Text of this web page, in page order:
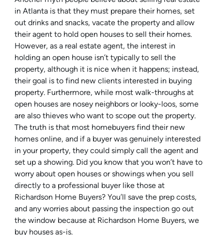
in Atlanta is that they must prepare their homes, set
out drinks and snacks, vacate the property and allow
their agent to hold open houses to sell their homes.
However, as a real estate agent, the interest in
holding an open house isn’t typically to sell the
property, although it is nice when it happens; instead,
their goal is to find new clients interested in buying
property. Furthermore, while most walk-throughs at
open houses are nosey neighbors or looky-loos, some
are also thieves who want to scope out the property.
The truth is that most homebuyers find their new
homes online, and if a buyer was genuinely interested
in your property, they could simply call the agent and
set up a showing. Did you know that you won’t have to
worry about open houses or showings when you sell
directly to a professional buyer like those at
Richardson Home Buyers? You’ll save the prep costs,
and any worries about passing the inspection go out
the window because at Richardson Home Buyers, we
buy houses as-is.